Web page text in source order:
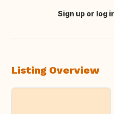
Translate this
Sign up or log
Listing Overview